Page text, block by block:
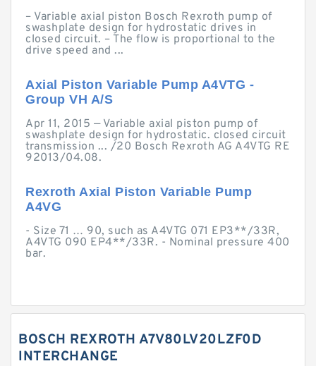
– Variable axial piston Bosch Rexroth pump of
swashplate design for hydrostatic drives in
closed circuit. – The flow is proportional to the
drive speed and ...
Axial Piston Variable Pump A4VTG -
Group VH A/S
Apr 11, 2015 — Variable axial piston pump of
swashplate design for hydrostatic. closed circuit
transmission ... /20 Bosch Rexroth AG A4VTG RE
92013/04.08.
Rexroth Axial Piston Variable Pump
A4VG
- Size 71 … 90, such as A4VTG 071 EP3**/33R,
A4VTG 090 EP4**/33R. - Nominal pressure 400
bar.
BOSCH REXROTH A7V80LV20LZF0D
INTERCHANGE